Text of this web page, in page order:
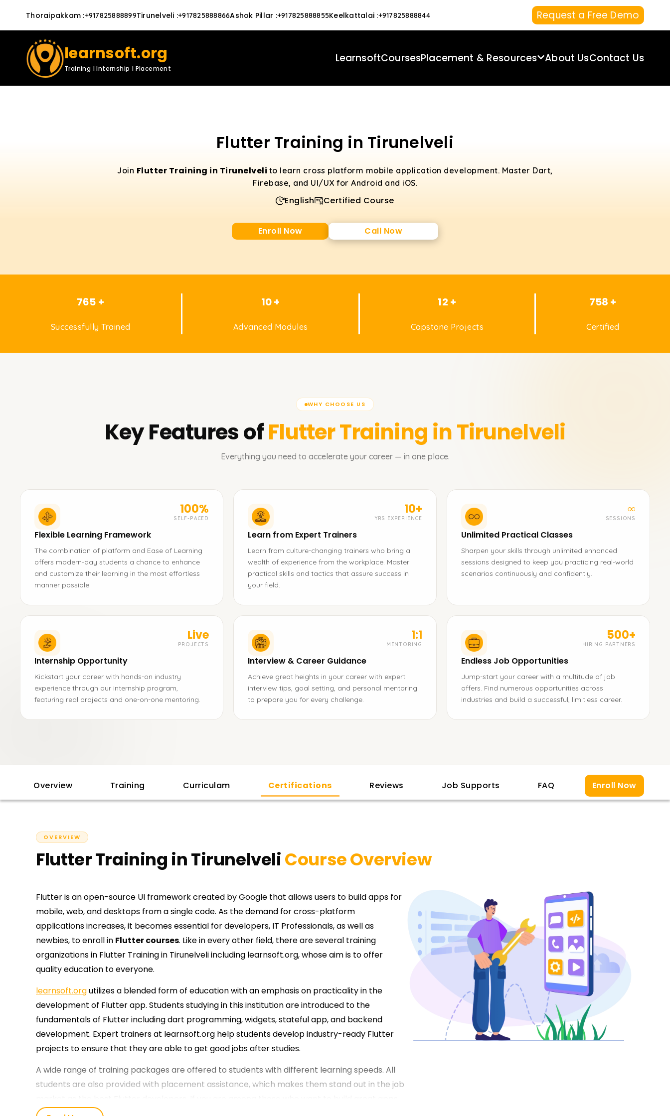
Thoraipakkam :+917825888899Tirunelveli :+917825888866Ashok Pillar :+917825888855Keelkattalai :+917825888844 Request a Free Demo
learnsoft.org
Training | Internship | Placement
LearnsoftCoursesPlacement & Resources About UsContact Us
Flutter Training in Tirunelveli
Join Flutter Training in Tirunelveli to learn cross platform mobile application development. Master Dart,
Firebase, and UI/UX for Android and iOS.
English Certified Course
Enroll Now Call Now
765 +
Successfully Trained
10 +
Advanced Modules
12 +
Capstone Projects
758 +
Certified
WHY CHOOSE US
Key Features ofFlutterTraining in Tirunelveli
Everything you need to accelerate your career — in one place.
100%
SELF-PACED
Flexible Learning Framework
The combination of platform and Ease of Learning
offers modern-day students a chance to enhance
and customize their learning in the most effortless
manner possible.
10+
YRS EXPERIENCE
Learn from Expert Trainers
Learn from culture-changing trainers who bring a
wealth of experience from the workplace. Master
practical skills and tactics that assure success in
your field.
∞
SESSIONS
Unlimited Practical Classes
Sharpen your skills through unlimited enhanced
sessions designed to keep you practicing real-world
scenarios continuously and confidently.
Live
PROJECTS
Internship Opportunity
Kickstart your career with hands-on industry
experience through our internship program,
featuring real projects and one-on-one mentoring.
1:1
MENTORING
Interview & Career Guidance
Achieve great heights in your career with expert
interview tips, goal setting, and personal mentoring
to prepare you for every challenge.
500+
HIRING PARTNERS
Endless Job Opportunities
Jump-start your career with a multitude of job
offers. Find numerous opportunities across
industries and build a successful, limitless career.
Overview Training Curriculam Certifications Reviews Job Supports FAQ Enroll Now
OVERVIEW
Flutter Training in TirunelveliCourse Overview
Flutter is an open-source UI framework created by Google that allows users to build apps for
mobile, web, and desktops from a single code. As the demand for cross-platform
applications increases, it becomes essential for developers, IT Professionals, as well as
newbies, to enroll in Flutter courses. Like in every other field, there are several training
organizations in Flutter Training in Tirunelveli including learnsoft.org, whose aim is to offer
quality education to everyone.
learnsoft.orgutilizes a blended form of education with an emphasis on practicality in the
development of Flutter app. Students studying in this institution are introduced to the
fundamentals of Flutter including dart programming, widgets, stateful app, and backend
development. Expert trainers at learnsoft.org help students develop industry-ready Flutter
projects to ensure that they are able to get good jobs after studies.
A wide range of training packages are offered to students with different learning speeds. All
students are also provided with placement assistance, which makes them stand out in the job
start your journey at learnsoft.org.